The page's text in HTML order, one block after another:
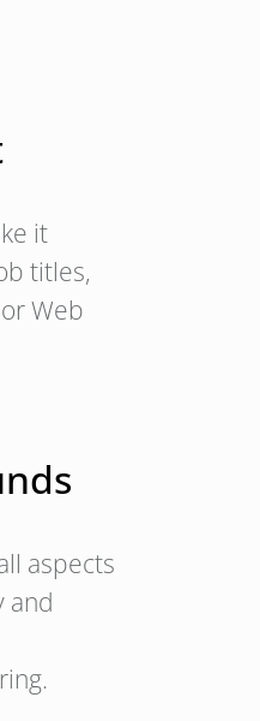
it
titles,
Web
aspects
and